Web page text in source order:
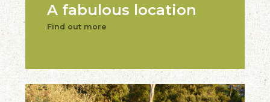
A fabulous location
Find out more